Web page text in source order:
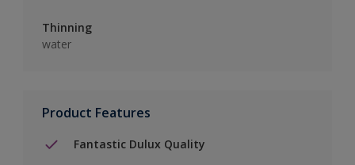
Thinning
water
Product Features
Fantastic Dulux Quality